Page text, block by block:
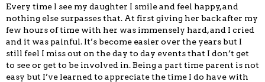
Every time I see my daughter I smile and feel happy, and
nothing else surpasses that. At first giving her back after my
few hours of time with her was immensely hard, and I cried
and it was painful. It’s become easier over the years but I
still feel I miss out on the day to day events that I don’t get
to see or get to be involved in. Being a part time parent is not
easy but I’ve learned to appreciate the time I do have with